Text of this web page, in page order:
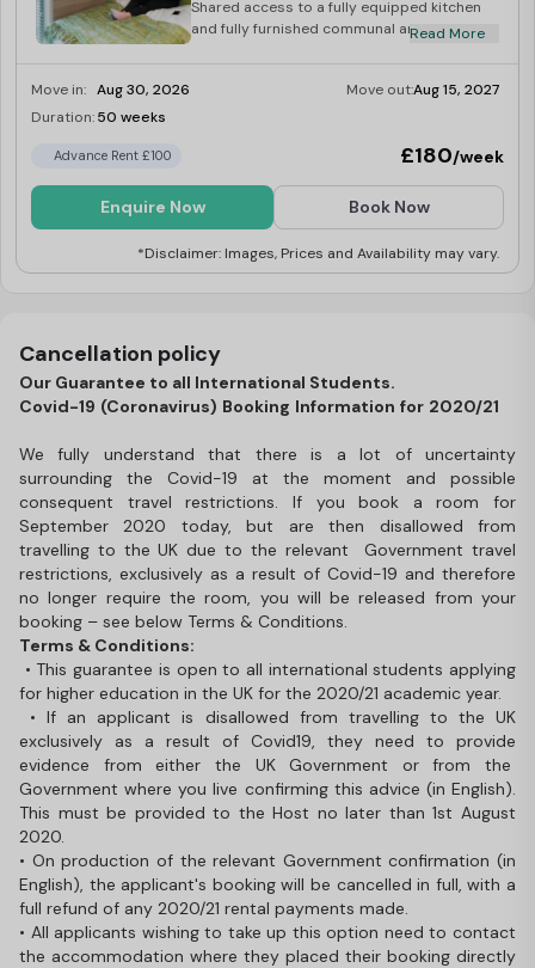
Shared access to a fully equipped kitchen
and fully furnished communal area, with a
Read More
Move in: Aug 30, 2026 Move out:Aug 15, 2027
Duration:50 weeks
Advance Rent £100 £180/week
Enquire Now Book Now
*Disclaimer: Images, Prices and Availability may vary.
Cancellation policy
Our Guarantee to all International Students.
Covid-19 (Coronavirus) Booking Information for 2020/21
We fully understand that there is a lot of uncertainty
surrounding the Covid-19 at the moment and possible
consequent travel restrictions. If you book a room for
September 2020 today, but are then disallowed from
travelling to the UK due to the relevant Government travel
restrictions, exclusively as a result of Covid-19 and therefore
no longer require the room, you will be released from your
booking – see below Terms & Conditions.
Terms & Conditions:
• This guarantee is open to all international students applying
for higher education in the UK for the 2020/21 academic year.
• If an applicant is disallowed from travelling to the UK
exclusively as a result of Covid19, they need to provide
evidence from either the UK Government or from the
Government where you live confirming this advice (in English).
This must be provided to the Host no later than 1st August
2020.
• On production of the relevant Government confirmation (in
English), the applicant's booking will be cancelled in full, with a
full refund of any 2020/21 rental payments made.
• All applicants wishing to take up this option need to contact
the accommodation where they placed their booking directly